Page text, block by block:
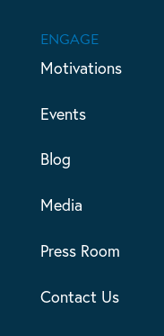
ENGAGE
Motivations
Events
Blog
Media
Press Room
Contact Us